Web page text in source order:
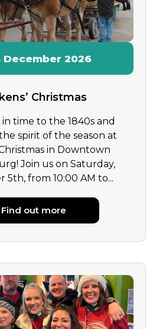
Christmas
time to the 1840s and
spirit of the season at
in Downtown
Join us on Saturday,
5th, from 10:00 AM to...
Find out more
December 2026